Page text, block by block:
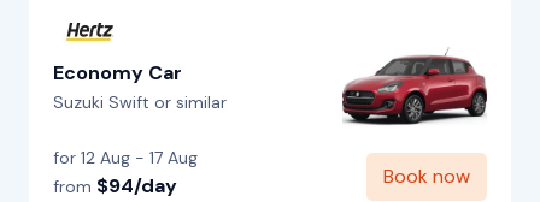
Economy Car
Suzuki Swift or similar
for 12 Aug - 17 Aug
from $94/day Book now